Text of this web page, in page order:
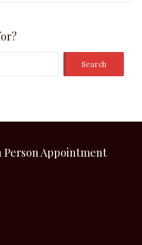
Person Appointment